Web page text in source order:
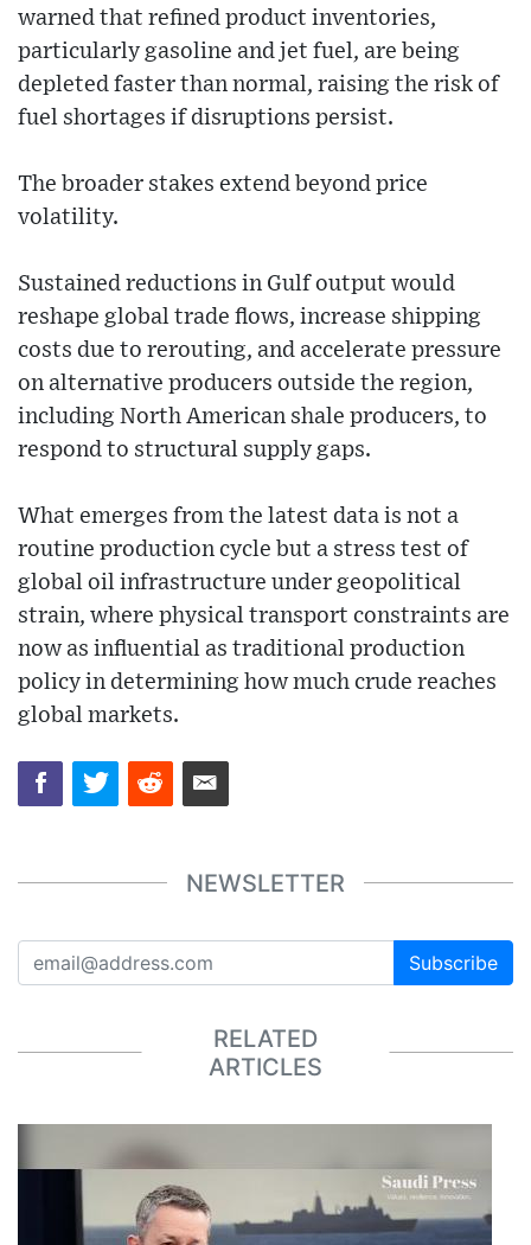
warned that refined product inventories,
particularly gasoline and jet fuel, are being
depleted faster than normal, raising the risk of
fuel shortages if disruptions persist.
The broader stakes extend beyond price
volatility.
Sustained reductions in Gulf output would
reshape global trade flows, increase shipping
costs due to rerouting, and accelerate pressure
on alternative producers outside the region,
including North American shale producers, to
respond to structural supply gaps.
What emerges from the latest data is not a
routine production cycle but a stress test of
global oil infrastructure under geopolitical
strain, where physical transport constraints are
now as influential as traditional production
policy in determining how much crude reaches
global markets.
NEWSLETTER
Subscribe
RELATED
ARTICLES